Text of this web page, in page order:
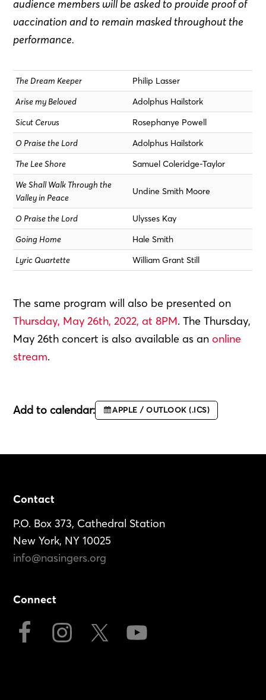
audience members will be asked to provide proof of
vaccination and to remain masked throughout the
performance.
The Dream Keeper
Philip Lasser
Arise my Beloved
Adolphus Hailstork
Sicut Cervus
Rosephanye Powell
O Praise the Lord
Adolphus Hailstork
The Lee Shore
Samuel Coleridge-Taylor
We Shall Walk Through the
Valley in Peace
Undine Smith Moore
O Praise the Lord
Ulysses Kay
Going Home
Hale Smith
Lyric Quartette
William Grant Still
The same program will also be presented on
Thursday, May 26th, 2022, at 8PM. The Thursday,
May 26th concert is also available as anonline
stream.
Add to calendar: APPLE / OUTLOOK (.ICS)
Footer
Contact
P.O. Box 373, Cathedral Station
New York, NY 10025
info@nasingers.org
Connect